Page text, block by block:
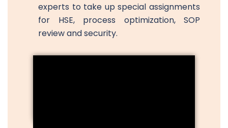
experts to take up special assignments
for HSE, process optimization, SOP
review and security.